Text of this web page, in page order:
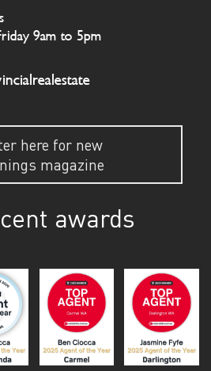
9am to 5pm
here for new
magazine
awards